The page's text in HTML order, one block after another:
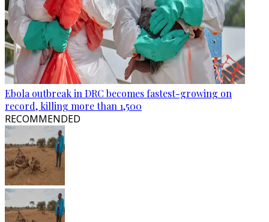
Ebola outbreak in DRC becomes fastest-growing on
record, killing more than 1,500
RECOMMENDED